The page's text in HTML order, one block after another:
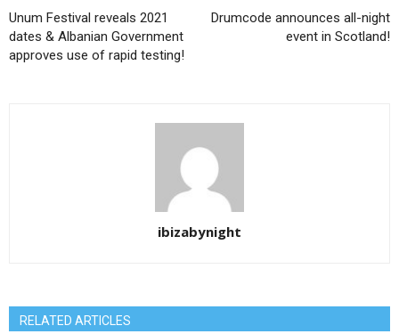
Unum Festival reveals 2021
dates & Albanian Government
approves use of rapid testing!
Drumcode announces all-night
event in Scotland!
ibizabynight
RELATED ARTICLES